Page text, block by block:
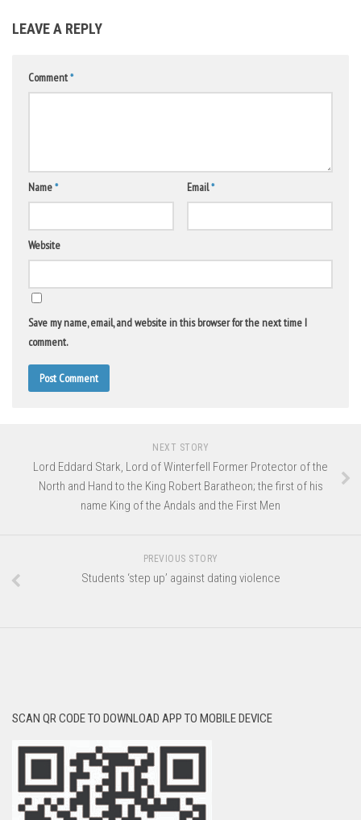
LEAVE A REPLY
Comment*
Name* Email*
Website
Save my name, email, and website in this browser for the next time I
comment.
NEXT STORY
Lord Eddard Stark, Lord of Winterfell Former Protector of the
North and Hand to the King Robert Baratheon; the first of his
name King of the Andals and the First Men
PREVIOUS STORY
Students ‘step up’ against dating violence
SCAN QR CODE TO DOWNLOAD APP TO MOBILE DEVICE